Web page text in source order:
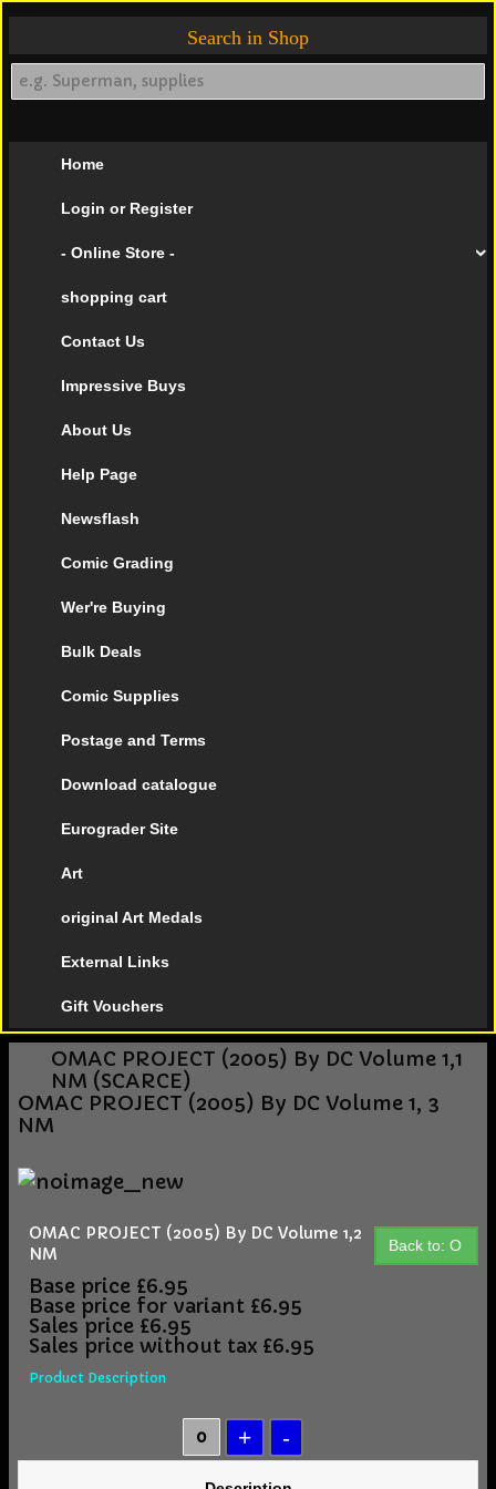
Search in Shop
Home
Login or Register
- Online Store -
shopping cart
Contact Us
Impressive Buys
About Us
Help Page
Newsflash
Comic Grading
Wer're Buying
Bulk Deals
Comic Supplies
Postage and Terms
Download catalogue
Eurograder Site
Art
original Art Medals
External Links
Gift Vouchers
OMAC PROJECT (2005) By DC Volume 1,1
NM (SCARCE)
OMAC PROJECT (2005) By DC Volume 1, 3
NM
Back to: O
OMAC PROJECT (2005) By DC Volume 1,2
NM
Base price £6.95
Base price for variant £6.95
Sales price £6.95
Sales price without tax £6.95
Product Description